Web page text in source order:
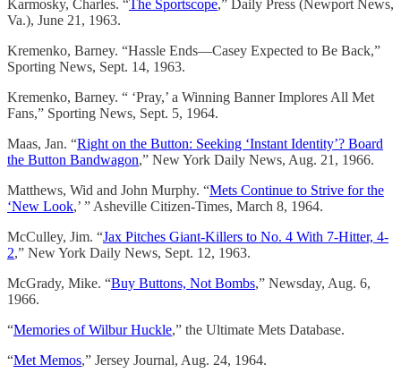
Karmosky, Charles. “The Sportscope,” Daily Press (Newport News,
Va.), June 21, 1963.
Kremenko, Barney. “Hassle Ends—Casey Expected to Be Back,”
Sporting News, Sept. 14, 1963.
Kremenko, Barney. “ ‘Pray,’ a Winning Banner Implores All Met
Fans,” Sporting News, Sept. 5, 1964.
Maas, Jan. “Right on the Button: Seeking ‘Instant Identity’? Board
the Button Bandwagon,” New York Daily News, Aug. 21, 1966.
Matthews, Wid and John Murphy. “Mets Continue to Strive for the
‘New Look,’ ” Asheville Citizen-Times, March 8, 1964.
McCulley, Jim. “Jax Pitches Giant-Killers to No. 4 With 7-Hitter, 4-
2,” New York Daily News, Sept. 12, 1963.
McGrady, Mike. “Buy Buttons, Not Bombs,” Newsday, Aug. 6,
1966.
“Memories of Wilbur Huckle,” the Ultimate Mets Database.
“Met Memos,” Jersey Journal, Aug. 24, 1964.